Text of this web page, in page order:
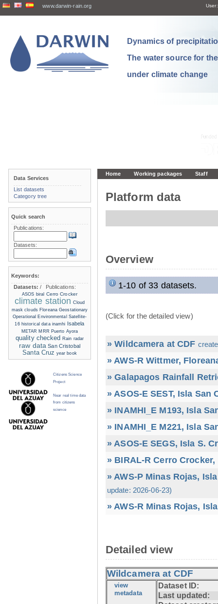
www.darwin-rain.org User:
Dynamics of
The water source for
under climate change
Home Working packages Staff
Platform data
Overview
1-10 of 33 datasets.
(Click for the detailed view)
» Wildcamera at CDF
» AWS-R Wittmer,
» Galapagos Rainfall
» ASOS-E SEST, Isla San
» INAMHI_E M193, Isla
» INAMHI_E M221, Isla
» ASOS-E SEGS, Isla S.
» BIRAL-R Cerro
» AWS-P Minas Rojas,
update: 2026-06-23)
» AWS-R Minas Rojas,
Detailed view
Wildcamera at CDF
view
metadata
Dataset ID:
Last updated:
Data Services
List datasets
Category tree
Quick search
Publications:
Datasets:
Keywords:
Datasets:/ Publications:
ASOS biral Cerro Crocker
climate station Cloud
mask clouds Floreana Geostationary
Operational Environmental Satellite-
16 historical data inamhi Isabela
METAR MRR Puerto Ayora
quality checked Rain radar
raw data San Cristobal
Santa Cruz year book
Citizens Science
Project
Near real time data
from citizens
science